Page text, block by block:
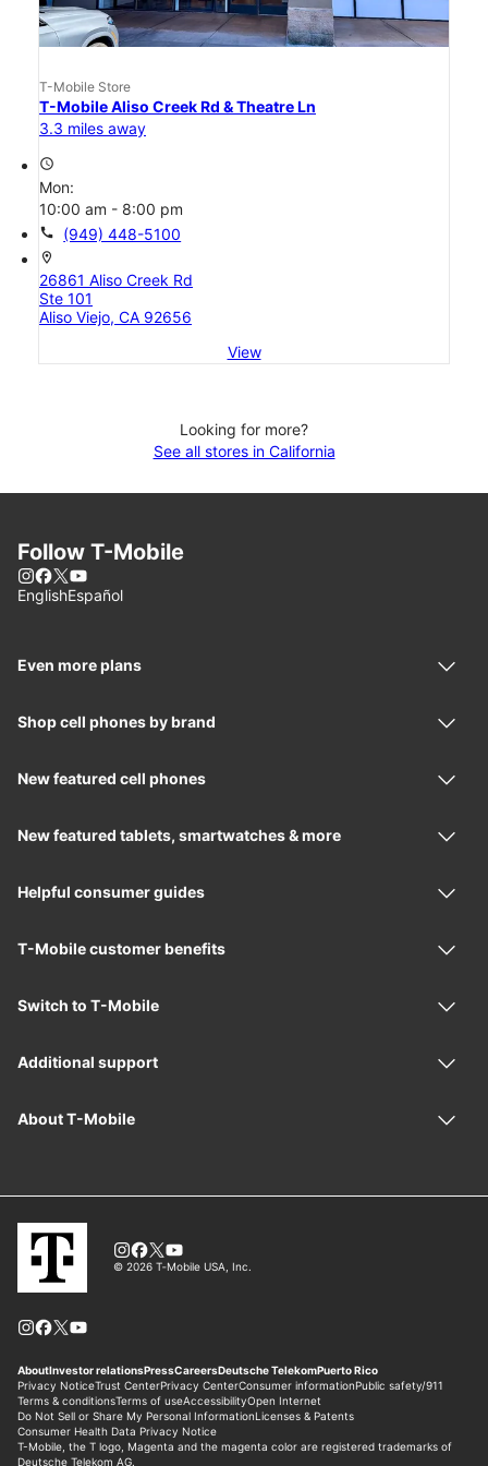
T-Mobile Store
T-Mobile Aliso Creek Rd & Theatre Ln
3.3 miles away
access_time
Mon:
10:00 am - 8:00 pm
call (949) 448-5100
location_on
26861 Aliso Creek Rd
Ste 101
Aliso Viejo, CA 92656
View
Looking for more?
See all stores in California